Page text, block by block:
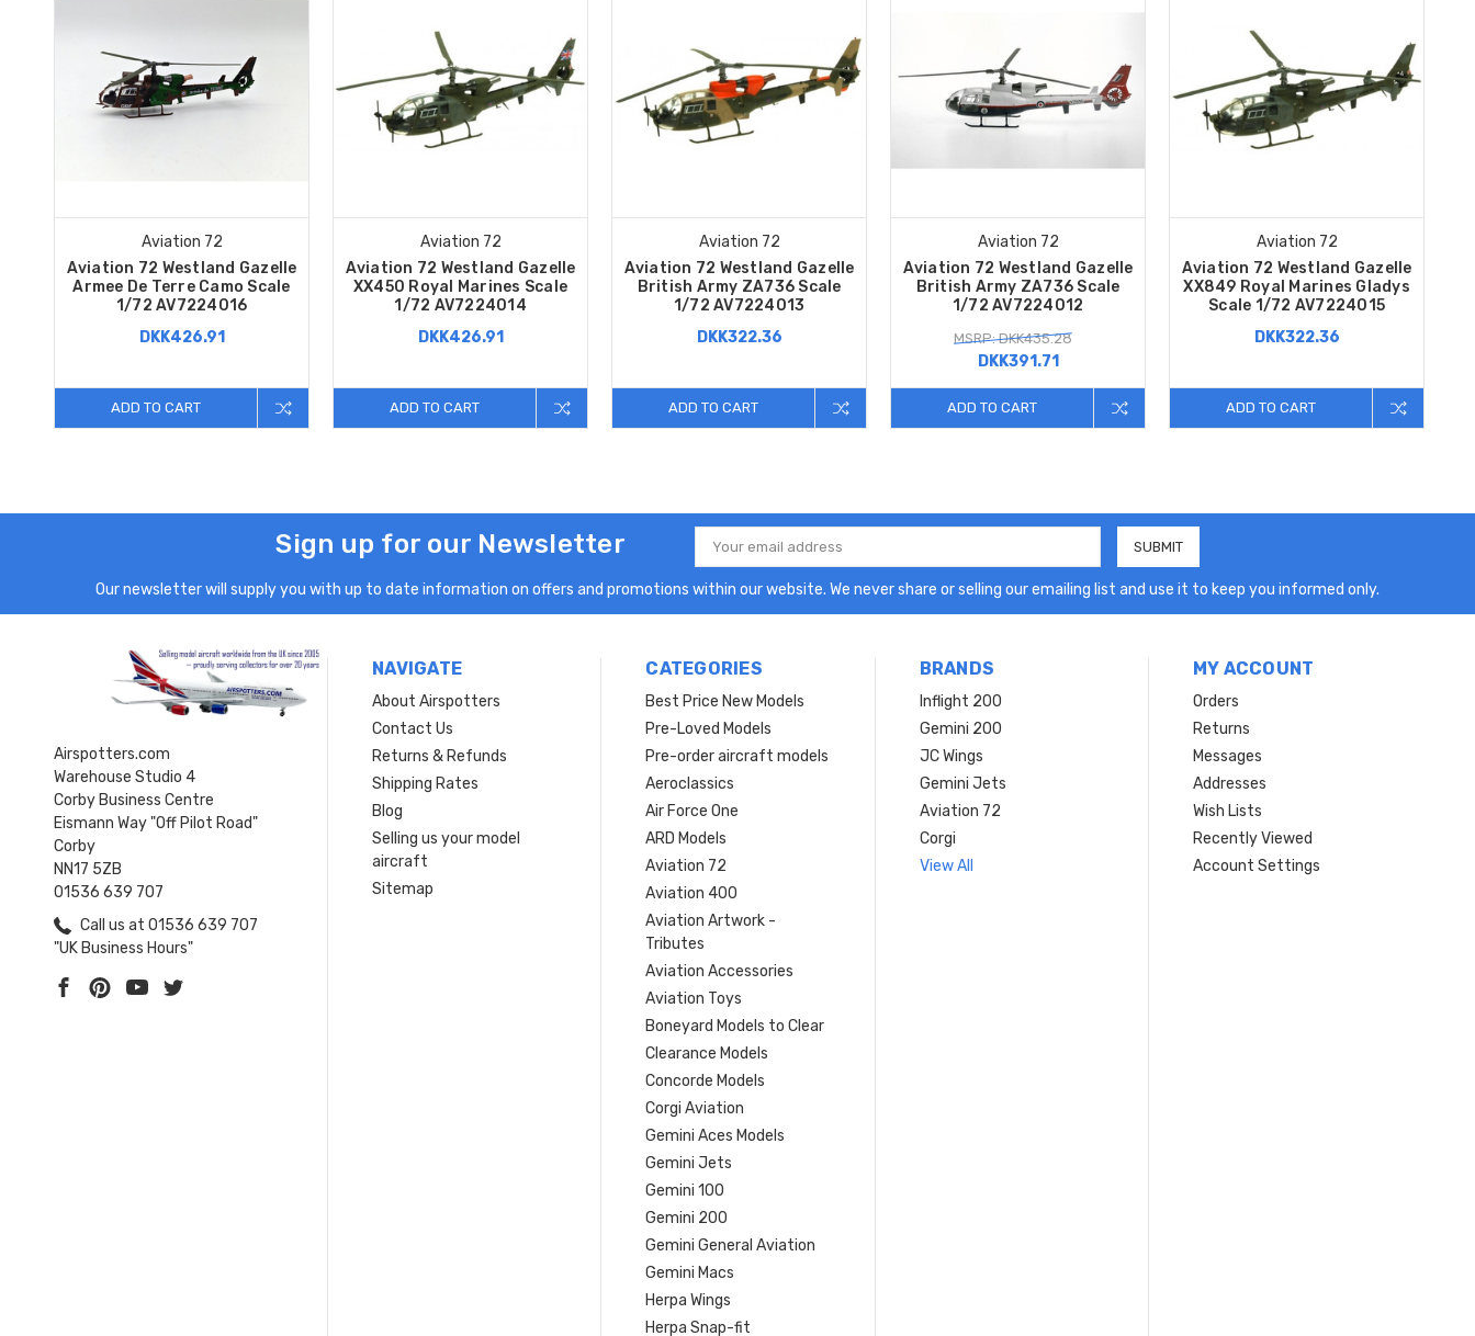
Aviation 72
Aviation 72 Westland Gazelle
Armee De Terre Camo Scale
1/72 AV7224016
DKK426.91
ADD TO CART
Aviation 72
Aviation 72 Westland Gazelle
XX450 Royal Marines Scale
1/72 AV7224014
DKK426.91
ADD TO CART
Aviation 72
Aviation 72 Westland Gazelle
British Army ZA736 Scale
1/72 AV7224013
DKK322.36
ADD TO CART
Aviation 72
Aviation 72 Westland Gazelle
British Army ZA736 Scale
1/72 AV7224012
MSRP: DKK435.28
DKK391.71
ADD TO CART
Aviation 72
Aviation 72 Westland Gazelle
XX849 Royal Marines Gladys
Scale 1/72 AV7224015
DKK322.36
ADD TO CART
Sign up for our Newsletter
Email
Address
Our newsletter will supply you with up to date information on offers and promotions within our website. We never share or selling our emailing list and use it to keep you informed only.
Airspotters.com
Warehouse Studio 4
Corby Business Centre
Eismann Way "Off Pilot Road"
Corby
NN17 5ZB
01536 639 707
Call us at 01536 639 707
"UK Business Hours"
NAVIGATE
About Airspotters
Contact Us
Returns & Refunds
Shipping Rates
Blog
Selling us your model
aircraft
Sitemap
CATEGORIES
Best Price New Models
Pre-Loved Models
Pre-order aircraft models
Aeroclassics
Air Force One
ARD Models
Aviation 72
Aviation 400
Aviation Artwork -
Tributes
Aviation Accessories
Aviation Toys
Boneyard Models to Clear
Clearance Models
Concorde Models
Corgi Aviation
Gemini Aces Models
Gemini Jets
Gemini 100
Gemini 200
Gemini General Aviation
Gemini Macs
Herpa Wings
Herpa Snap-fit
BRANDS
Inflight 200
Gemini 200
JC Wings
Gemini Jets
Aviation 72
Corgi
View All
MY ACCOUNT
Orders
Returns
Messages
Addresses
Wish Lists
Recently Viewed
Account Settings